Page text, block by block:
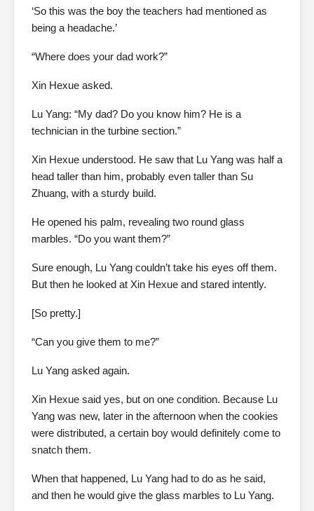
‘So this was the boy the teachers had mentioned as
being a headache.’
“Where does your dad work?”
Xin Hexue asked.
Lu Yang: “My dad? Do you know him? He is a
technician in the turbine section.”
Xin Hexue understood. He saw that Lu Yang was half a
head taller than him, probably even taller than Su
Zhuang, with a sturdy build.
He opened his palm, revealing two round glass
marbles. “Do you want them?”
Sure enough, Lu Yang couldn’t take his eyes off them.
But then he looked at Xin Hexue and stared intently.
[So pretty.]
“Can you give them to me?”
Lu Yang asked again.
Xin Hexue said yes, but on one condition. Because Lu
Yang was new, later in the afternoon when the cookies
were distributed, a certain boy would definitely come to
snatch them.
When that happened, Lu Yang had to do as he said,
and then he would give the glass marbles to Lu Yang.